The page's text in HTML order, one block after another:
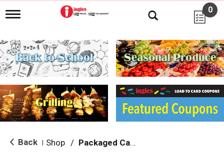
T
g
l
e
n
i
g
a
i
o
0
Back Shop / Packaged Candy